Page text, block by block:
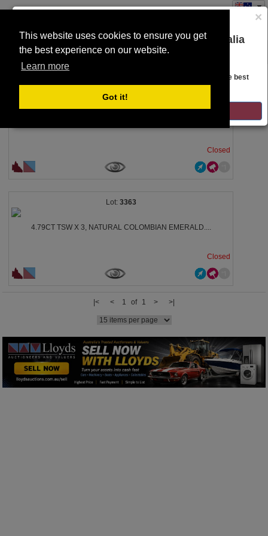
This website uses cookies to ensure you get
the best experience on our website.
Learn more
Got it!
×
You are on the Lloyds Auctions Australia
website!
Looks like you are in United States. Head over there for the best
regional content, offerings, and pricing.
GO TO LLOYDS AUCTIONS UNITED STATES
Toggle
navigation
3357
Closed
3363
4.79CT TSW X 3, NATURAL COLOMBIAN EMERALD....
Closed
|< < 1 of 1 > >|